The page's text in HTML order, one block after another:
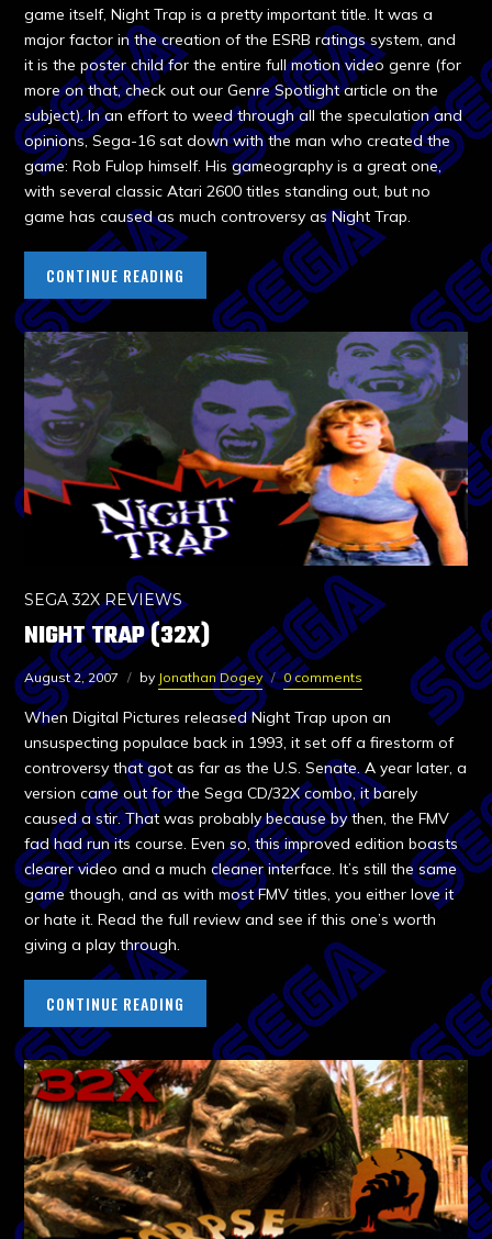
game itself, Night Trap is a pretty important title. It was a
major factor in the creation of the ESRB ratings system, and
it is the poster child for the entire full motion video genre (for
more on that, check out our Genre Spotlight article on the
subject). In an effort to weed through all the speculation and
opinions, Sega-16 sat down with the man who created the
game: Rob Fulop himself. His gameography is a great one,
with several classic Atari 2600 titles standing out, but no
game has caused as much controversy as Night Trap.
CONTINUE READING
SEGA 32X REVIEWS
NIGHT TRAP (32X)
August 2, 2007 by Jonathan Dogey 0 comments
When Digital Pictures released Night Trap upon an
unsuspecting populace back in 1993, it set off a firestorm of
controversy that got as far as the U.S. Senate. A year later, a
version came out for the Sega CD/32X combo, it barely
caused a stir. That was probably because by then, the FMV
fad had run its course. Even so, this improved edition boasts
clearer video and a much cleaner interface. It’s still the same
game though, and as with most FMV titles, you either love it
or hate it. Read the full review and see if this one’s worth
giving a play through.
CONTINUE READING